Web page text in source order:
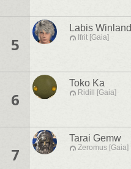
5
Labis Winland
Ifrit [Gaia]
6
Toko Ka
Ridill [Gaia]
7
Tarai Gemw
Zeromus [Gaia]